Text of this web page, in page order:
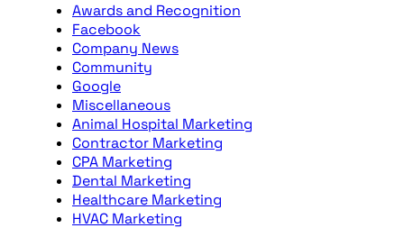
Awards and Recognition
Facebook
Company News
Community
Google
Miscellaneous
Animal Hospital Marketing
Contractor Marketing
CPA Marketing
Dental Marketing
Healthcare Marketing
HVAC Marketing